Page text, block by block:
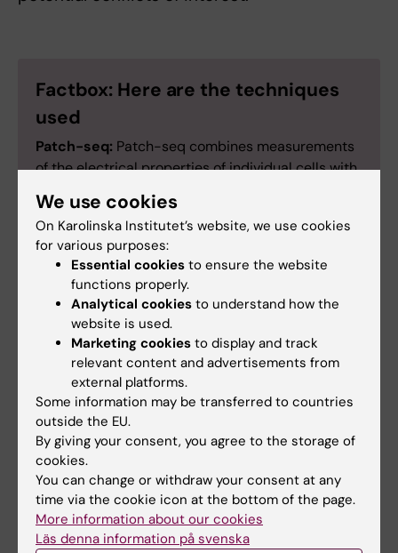
Factbox: Here are the techniques
used
Patch-seq: Patch-seq combines measurements
of the electrical properties of individual cells with
sequencing) and makes it possible to map the
different types of neurons in the brain.
Neuropixels: The Neuropixels probe is a new
type of electrode for large-scale
electrophysiological measurements that makes it
possible record the activity of hundreds of
individual neurons simultaneously.
Optogenetics:Optogenetics is used to control
how and when selected neurons are active. The
method involves introducing light-sensitive
proteins (such as channel proteins from the
membranes of single-cell organisms) into the
neurons to be studied. Light can then be used to
control individual cell types in the mouse brain to
ascertain their function.
We use cookies
On Karolinska Institutet’s website, we use cookies
for various purposes:
Essential cookies to ensure the website
functions properly.
Analytical cookies to understand how the
website is used.
Marketing cookies to display and track
relevant content and advertisements from
external platforms.
Some information may be transferred to countries
outside the EU.
By giving your consent, you agree to the storage of
cookies.
You can change or withdraw your consent at any
time via the cookie icon at the bottom of the page.
More information about our cookies
Läs denna information på svenska